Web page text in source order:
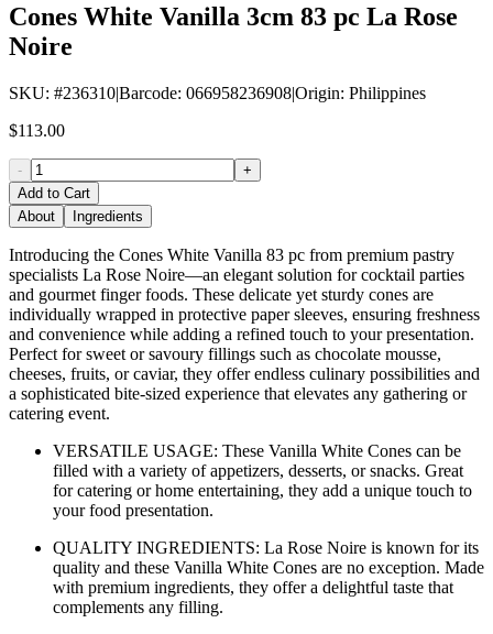
Cones White Vanilla 3cm 83 pc La Rose
Noire
SKU: #236310|Barcode: 066958236908|Origin: Philippines
$113.00
-
+
Add to Cart
About
Ingredients
Introducing the Cones White Vanilla 83 pc from premium pastry
specialists La Rose Noire—an elegant solution for cocktail parties
and gourmet finger foods. These delicate yet sturdy cones are
individually wrapped in protective paper sleeves, ensuring freshness
and convenience while adding a refined touch to your presentation.
Perfect for sweet or savoury fillings such as chocolate mousse,
cheeses, fruits, or caviar, they offer endless culinary possibilities and
a sophisticated bite-sized experience that elevates any gathering or
catering event.
VERSATILE USAGE: These Vanilla White Cones can be
filled with a variety of appetizers, desserts, or snacks. Great
for catering or home entertaining, they add a unique touch to
your food presentation.
QUALITY INGREDIENTS: La Rose Noire is known for its
quality and these Vanilla White Cones are no exception. Made
with premium ingredients, they offer a delightful taste that
complements any filling.